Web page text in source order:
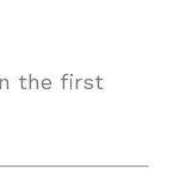
the first